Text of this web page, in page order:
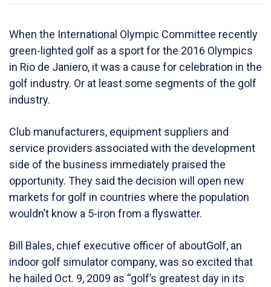
When the International Olympic Committee recently
green-lighted golf as a sport for the 2016 Olympics
in Rio de Janiero, it was a cause for celebration in the
golf industry. Or at least some segments of the golf
industry.
Club manufacturers, equipment suppliers and
service providers associated with the development
side of the business immediately praised the
opportunity. They said the decision will open new
markets for golf in countries where the population
wouldn’t know a 5-iron from a flyswatter.
Bill Bales, chief executive officer of aboutGolf, an
indoor golf simulator company, was so excited that
he hailed Oct. 9, 2009 as “golf’s greatest day in its